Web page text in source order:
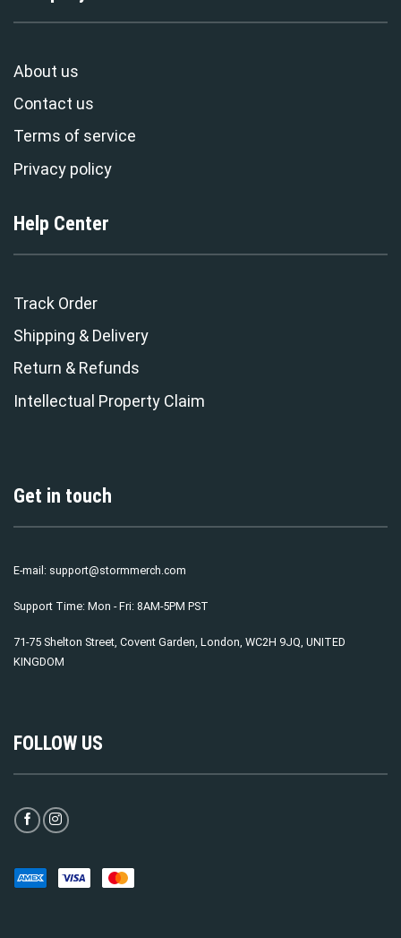
About us
Contact us
Terms of service
Privacy policy
Help Center
Track Order
Shipping & Delivery
Return & Refunds
Intellectual Property Claim
Get in touch
E-mail: support@stormmerch.com
Support Time: Mon - Fri: 8AM-5PM PST
71-75 Shelton Street, Covent Garden, London, WC2H 9JQ, UNITED
KINGDOM
FOLLOW US